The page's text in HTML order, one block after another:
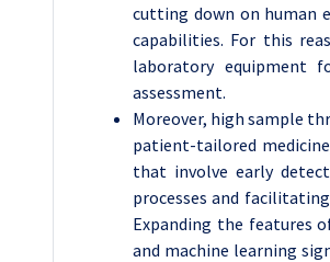
cutting down on human
capabilities. For this
laboratory equipment
assessment.
Moreover, high sample
patient-tailored
that involve early
processes and
Expanding the features
and machine learning